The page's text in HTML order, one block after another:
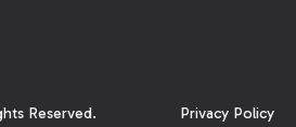
Reserved. Privacy Policy